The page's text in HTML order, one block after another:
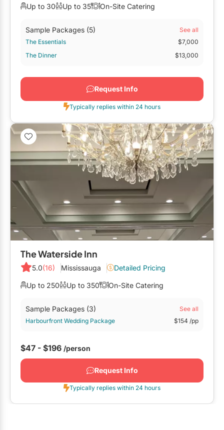
Up to 30 Up to 35 On-Site Catering
Sample Packages (5)
See all
The Essentials
$7,000
The Dinner
$13,000
Request Info
Typically replies within 24 hours
The Waterside Inn
5.0(16) Mississauga Detailed Pricing
Up to 250 Up to 350 On-Site Catering
Sample Packages (3)
See all
Harbourfront Wedding Package
$154 /pp
$47 - $196 /person
Request Info
Typically replies within 24 hours